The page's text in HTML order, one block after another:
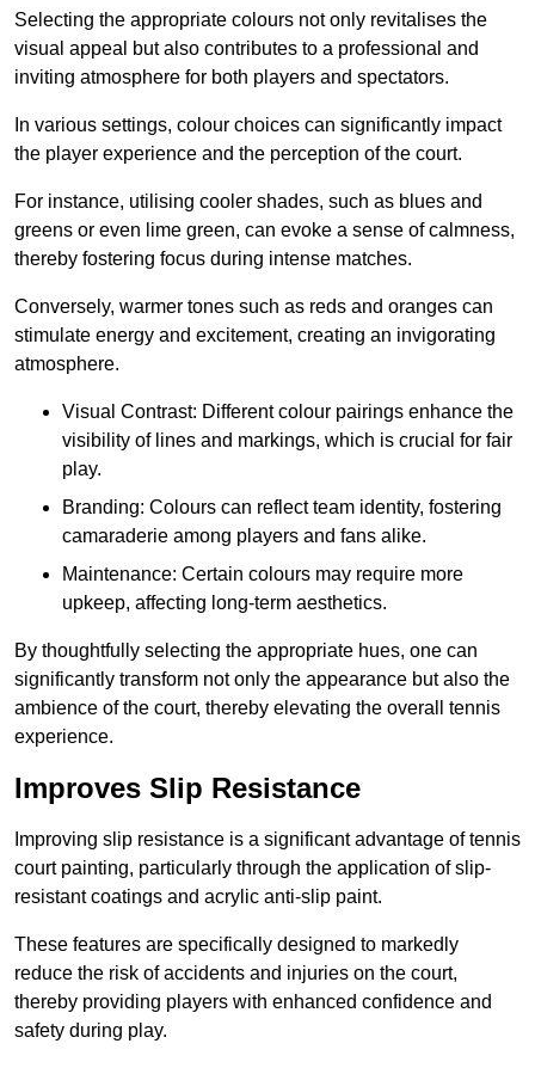
Selecting the appropriate colours not only revitalises the
visual appeal but also contributes to a professional and
inviting atmosphere for both players and spectators.
In various settings, colour choices can significantly impact
the player experience and the perception of the court.
For instance, utilising cooler shades, such as blues and
greens or even lime green, can evoke a sense of calmness,
thereby fostering focus during intense matches.
Conversely, warmer tones such as reds and oranges can
stimulate energy and excitement, creating an invigorating
atmosphere.
Visual Contrast: Different colour pairings enhance the
visibility of lines and markings, which is crucial for fair
play.
Branding: Colours can reflect team identity, fostering
camaraderie among players and fans alike.
Maintenance: Certain colours may require more
upkeep, affecting long-term aesthetics.
By thoughtfully selecting the appropriate hues, one can
significantly transform not only the appearance but also the
ambience of the court, thereby elevating the overall tennis
experience.
Improves Slip Resistance
Improving slip resistance is a significant advantage of tennis
court painting, particularly through the application of slip-
resistant coatings and acrylic anti-slip paint.
These features are specifically designed to markedly
reduce the risk of accidents and injuries on the court,
thereby providing players with enhanced confidence and
safety during play.